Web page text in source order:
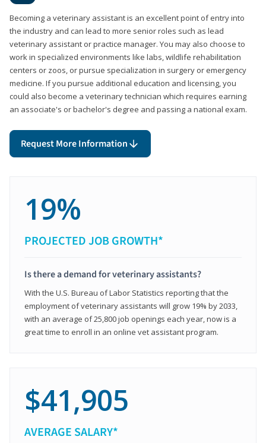
Becoming a veterinary assistant is an excellent point of entry into
the industry and can lead to more senior roles such as lead
veterinary assistant or practice manager. You may also choose to
work in specialized environments like labs, wildlife rehabilitation
centers or zoos, or pursue specialization in surgery or emergency
medicine. If you pursue additional education and licensing, you
could also become a veterinary technician which requires earning
an associate's or bachelor's degree and passing a national exam.
Request More Information
19%
PROJECTED JOB GROWTH*
Is there a demand for veterinary assistants?
With the U.S. Bureau of Labor Statistics reporting that the
employment of veterinary assistants will grow 19% by 2033,
with an average of 25,800 job openings each year, now is a
great time to enroll in an online vet assistant program.
$41,905
AVERAGE SALARY*